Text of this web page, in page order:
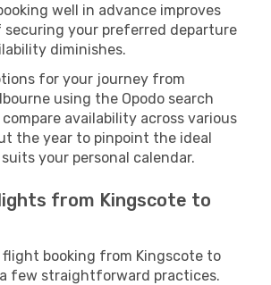
well in advance improves
securing your preferred departure
diminishes.
for your journey from
using the Opodo search
availability across various
the year to pinpoint the ideal
your personal calendar.
from Kingscote to
booking from Kingscote to
few straightforward practices.